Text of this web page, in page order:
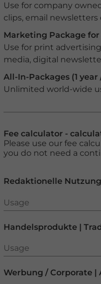
Use for company
clips, email newsletters
Marketing Package
Use for print
media, digital
All-In-Packages (1 year
Unlimited world-wide
Fee calculator -
Please use our fee
you do not need a
Redaktionelle
Usage
Usage
Handelsprodukte |
Usage
Usage
Werbung / Corporate |